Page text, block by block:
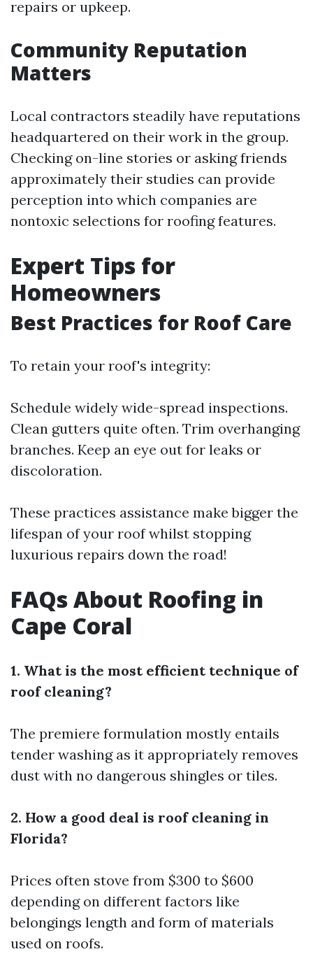
repairs or upkeep.
Community Reputation
Matters
Local contractors steadily have reputations
headquartered on their work in the group.
Checking on-line stories or asking friends
approximately their studies can provide
perception into which companies are
nontoxic selections for roofing features.
Expert Tips for
Homeowners
Best Practices for Roof Care
To retain your roof's integrity:
Schedule widely wide-spread inspections.
Clean gutters quite often. Trim overhanging
branches. Keep an eye out for leaks or
discoloration.
These practices assistance make bigger the
lifespan of your roof whilst stopping
luxurious repairs down the road!
FAQs About Roofing in
Cape Coral
1. What is the most efficient technique of
roof cleaning?
The premiere formulation mostly entails
tender washing as it appropriately removes
dust with no dangerous shingles or tiles.
2. How a good deal is roof cleaning in
Florida?
Prices often stove from $300 to $600
depending on different factors like
belongings length and form of materials
used on roofs.